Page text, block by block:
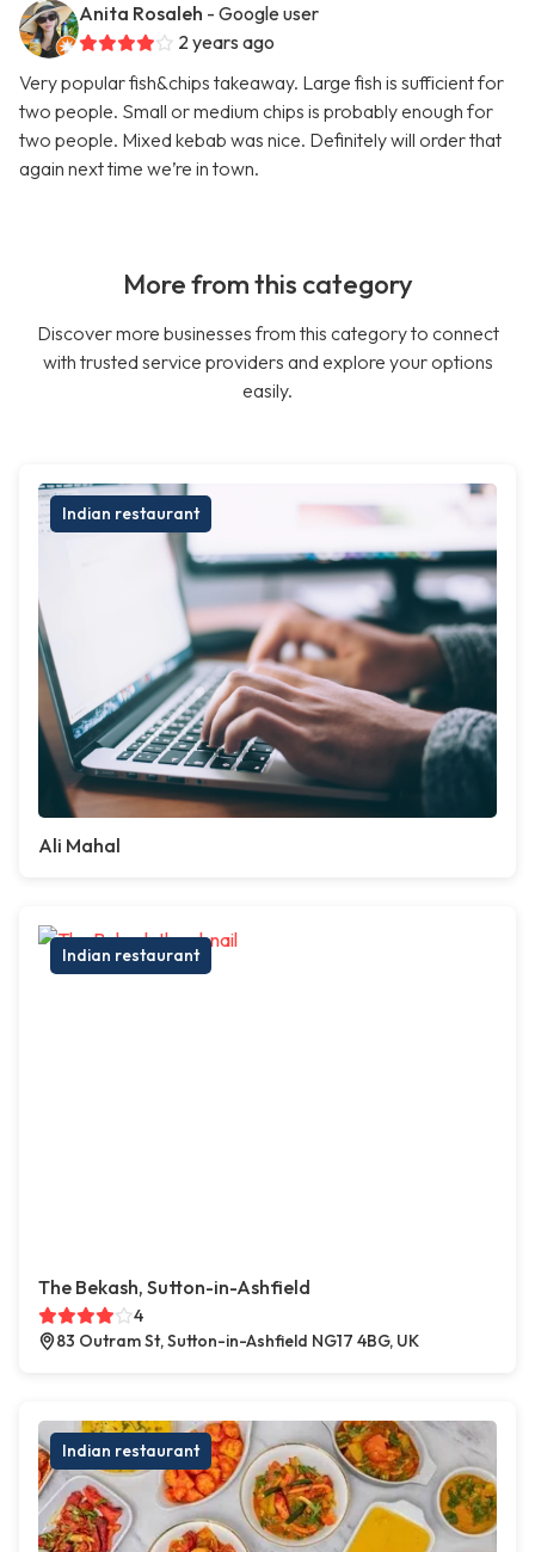
Anita Rosaleh - Google user
2 years ago
Very popular fish&chips takeaway. Large fish is sufficient for
two people. Small or medium chips is probably enough for
two people. Mixed kebab was nice. Definitely will order that
again next time we’re in town.
More from this category
Discover more businesses from this category to connect
with trusted service providers and explore your options
easily.
Indian restaurant
Ali Mahal
Indian restaurant
The Bekash, Sutton-in-Ashfield
4
83 Outram St, Sutton-in-Ashfield NG17 4BG, UK
Indian restaurant